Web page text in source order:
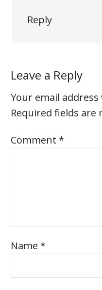
Reply
Leave a Reply
Your email
Required fields are
Comment *
Name *